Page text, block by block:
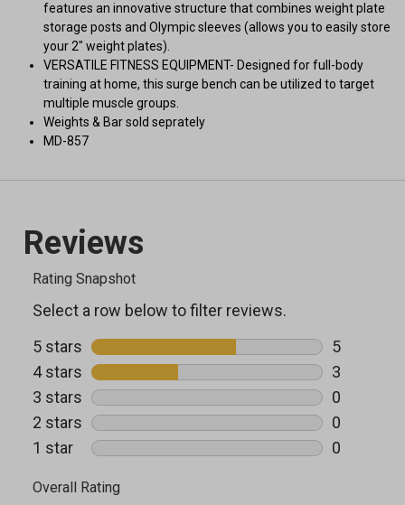
features an innovative structure that combines weight plate
storage posts and Olympic sleeves (allows you to easily store
your 2" weight plates).
VERSATILE FITNESS EQUIPMENT- Designed for full-body
training at home, this surge bench can be utilized to target
multiple muscle groups.
Weights & Bar sold seprately
MD-857